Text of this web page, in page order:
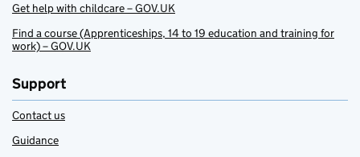
Get help with childcare – GOV.UK
Find a course (Apprenticeships, 14 to 19 education and training for
work) – GOV.UK
Support
Contact us
Guidance